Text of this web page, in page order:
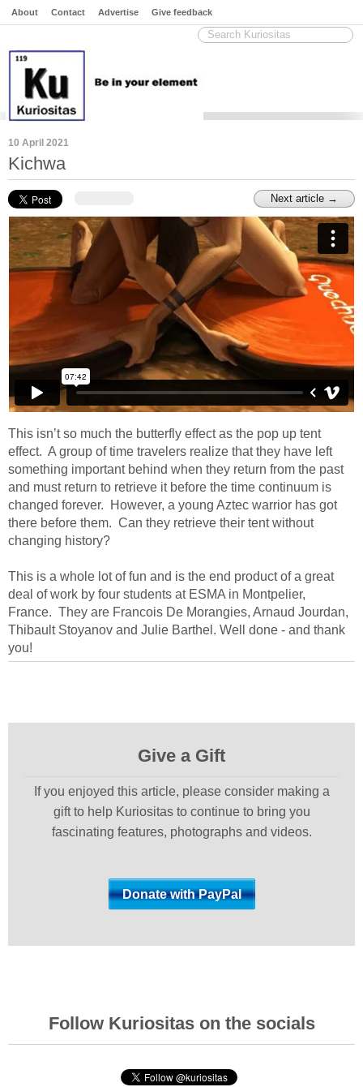
About Contact Advertise Give feedback
10 April 2021
Kichwa
Next article →
This isn’t so much the butterfly effect as the pop up tent
effect. A group of time travelers realize that they have left
something important behind when they return from the past
and must return to retrieve it before the time continuum is
changed forever. However, a young Aztec warrior has got
there before them. Can they retrieve their tent without
changing history?
This is a whole lot of fun and is the end product of a great
deal of work by four students at ESMA in Montpelier,
France. They are Francois De Morangies, Arnaud Jourdan,
Thibault Stoyanov and Julie Barthel. Well done - and thank
you!
Give a Gift
If you enjoyed this article, please consider making a
gift to help Kuriositas to continue to bring you
fascinating features, photographs and videos.
Follow Kuriositas on the socials